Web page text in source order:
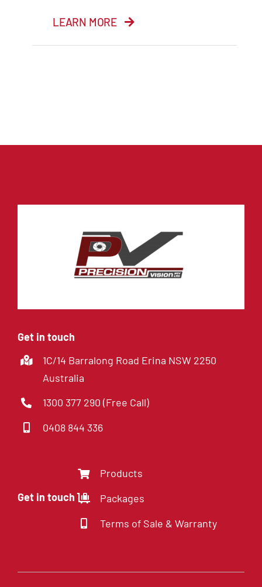
LEARN MORE
Get in touch
1C/14 Barralong Road Erina NSW 2250
Australia
1300 377 290 (Free Call)
0408 844 336
Get in touch
Products
Packages
Terms of Sale & Warranty